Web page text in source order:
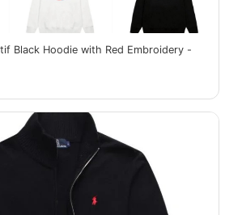
Black Hoodie with Red Embroidery -